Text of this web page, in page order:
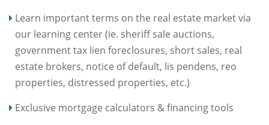
Learn important terms on the real estate market via
our learning center (ie. sheriff sale auctions,
government tax lien foreclosures, short sales, real
estate brokers, notice of default, lis pendens, reo
properties, distressed properties, etc.)
Exclusive mortgage calculators & financing tools